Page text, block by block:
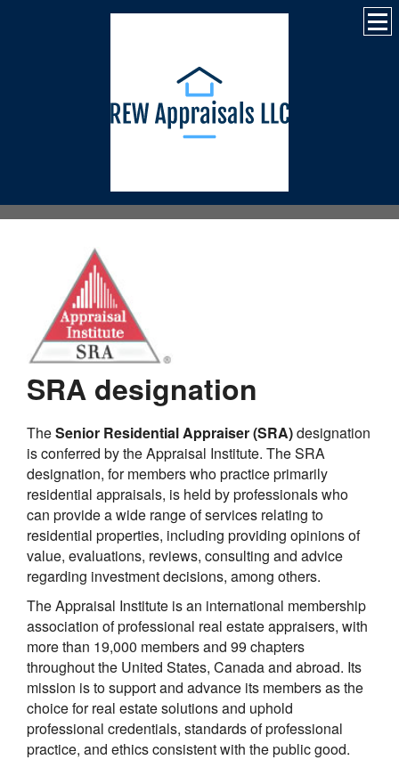
SRA designation
TheSenior Residential Appraiser (SRA)designation
is conferred by the Appraisal Institute. The SRA
designation, for members who practice primarily
residential appraisals, is held by professionals who
can provide a wide range of services relating to
residential properties, including providing opinions of
value, evaluations, reviews, consulting and advice
regarding investment decisions, among others.
The Appraisal Institute is an international membership
association of professional real estate appraisers, with
more than 19,000 members and 99 chapters
throughout the United States, Canada and abroad. Its
mission is to support and advance its members as the
choice for real estate solutions and uphold
professional credentials, standards of professional
practice, and ethics consistent with the public good.